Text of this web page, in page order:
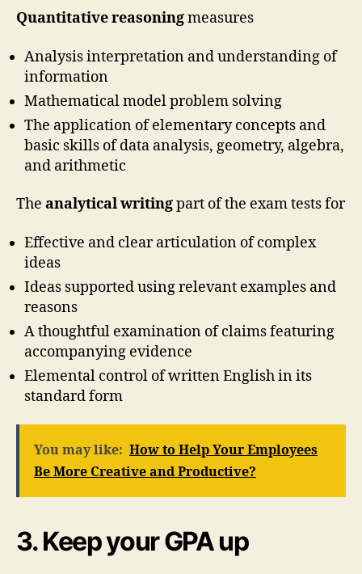
Quantitative reasoningmeasures
Analysis interpretation and understanding of
information
Mathematical model problem solving
The application of elementary concepts and
basic skills of data analysis, geometry, algebra,
and arithmetic
The analytical writingpart of the exam tests for
Effective and clear articulation of complex
ideas
Ideas supported using relevant examples and
reasons
A thoughtful examination of claims featuring
accompanying evidence
Elemental control of written English in its
standard form
You may like: How to Help Your Employees
Be More Creative and Productive?
3. Keep your GPA up